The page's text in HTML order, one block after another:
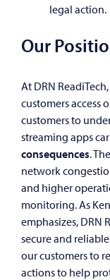
legal action.
Our
At DRN
customers access
customers to
streaming apps
consequences.
network
and higher
monitoring. As
emphasizes, DRN
secure and
our customers to
actions to help